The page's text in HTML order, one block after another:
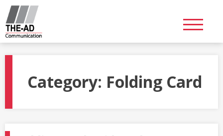
Skip
to
content
Category: Folding Card